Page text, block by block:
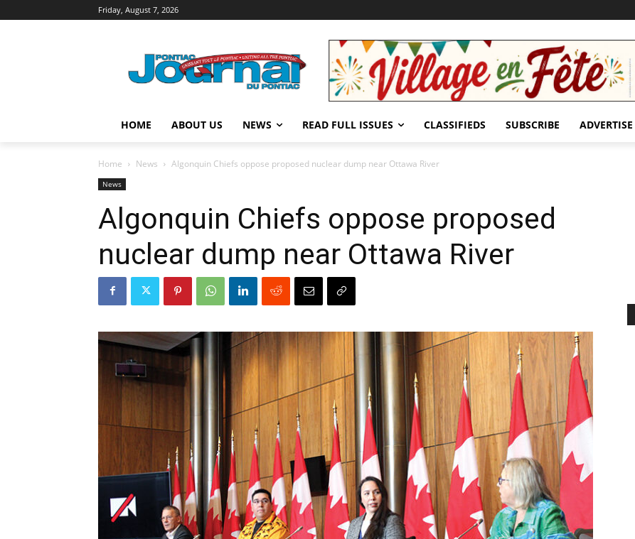
Friday, August 7, 2026
HOME ABOUT US NEWS READ FULL ISSUES CLASSIFIEDS SUBSCRIBE ADVERTISE
Home News Algonquin Chiefs oppose proposed nuclear dump near Ottawa River
News
Algonquin Chiefs oppose proposed
nuclear dump near Ottawa River